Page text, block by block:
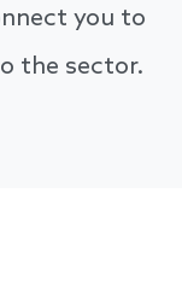
you to
the sector.